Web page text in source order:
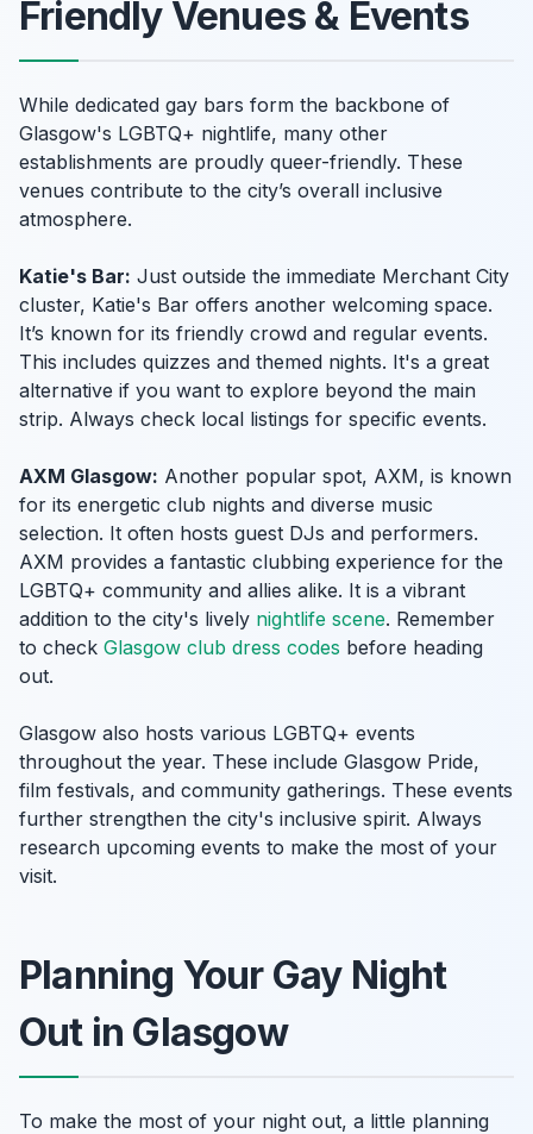
Friendly Venues & Events
While dedicated gay bars form the backbone of
Glasgow's LGBTQ+ nightlife, many other
establishments are proudly queer-friendly. These
venues contribute to the city’s overall inclusive
atmosphere.
Katie's Bar: Just outside the immediate Merchant City
cluster, Katie's Bar offers another welcoming space.
It’s known for its friendly crowd and regular events.
This includes quizzes and themed nights. It's a great
alternative if you want to explore beyond the main
strip. Always check local listings for specific events.
AXM Glasgow: Another popular spot, AXM, is known
for its energetic club nights and diverse music
selection. It often hosts guest DJs and performers.
AXM provides a fantastic clubbing experience for the
LGBTQ+ community and allies alike. It is a vibrant
addition to the city's lively nightlife scene. Remember
to check Glasgow club dress codes before heading
out.
Glasgow also hosts various LGBTQ+ events
throughout the year. These include Glasgow Pride,
film festivals, and community gatherings. These events
further strengthen the city's inclusive spirit. Always
research upcoming events to make the most of your
visit.
Planning Your Gay Night
Out in Glasgow
To make the most of your night out, a little planning